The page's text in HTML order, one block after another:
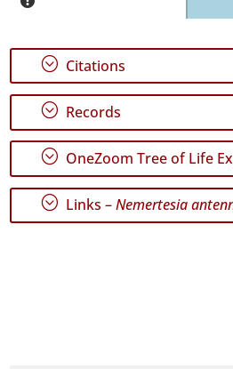
; Citations
; Records
; OneZoom Tree of Life
; Links –Nemertesia